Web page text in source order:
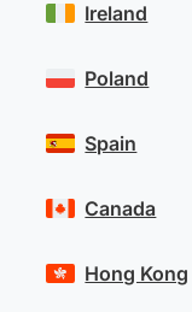
Ireland
Poland
Spain
Canada
Hong Kong